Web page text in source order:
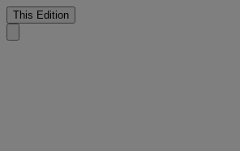
This Edition